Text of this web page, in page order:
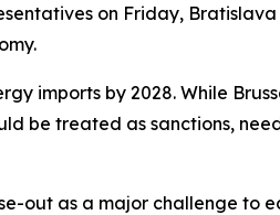
on Friday,
imports by 2028. While
be treated as sanctions,
out as a major challenge to